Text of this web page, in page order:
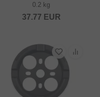
0.2 kg
37.77 EUR